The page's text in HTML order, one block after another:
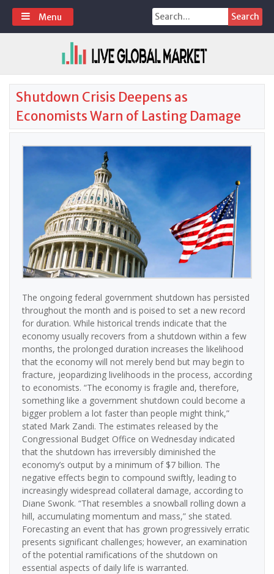
Skip
content
Search
for:
Menu
Shutdown Crisis Deepens as
Economists Warn of Lasting Damage
The ongoing federal government shutdown has persisted
throughout the month and is poised to set a new record
for duration. While historical trends indicate that the
economy usually recovers from a shutdown within a few
months, the prolonged duration increases the likelihood
that the economy will not merely bend but may begin to
fracture, jeopardizing livelihoods in the process, according
to economists. “The economy is fragile and, therefore,
something like a government shutdown could become a
bigger problem a lot faster than people might think,”
stated Mark Zandi. The estimates released by the
Congressional Budget Office on Wednesday indicated
that the shutdown has irreversibly diminished the
economy’s output by a minimum of $7 billion. The
negative effects begin to compound swiftly, leading to
increasingly widespread collateral damage, according to
Diane Swonk. “That resembles a snowball rolling down a
hill, accumulating momentum and mass,” she stated.
Forecasting an event that has grown progressively erratic
presents significant challenges; however, an examination
of the potential ramifications of the shutdown on
essential aspects of daily life is warranted.